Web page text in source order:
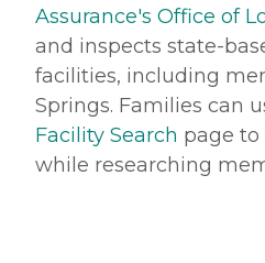
Assurance's Office of
and inspects state-
facilities, including
Springs. Families can
Facility Search page
while researching